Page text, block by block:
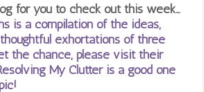
for you to check out this week…
is a compilation of the ideas,
exhortations of three
the chance, please visit their
My Clutter is a good one